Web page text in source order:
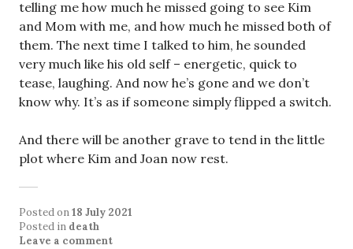
telling me how much he missed going to see Kim
and Mom with me, and how much he missed both of
them. The next time I talked to him, he sounded
very much like his old self – energetic, quick to
tease, laughing. And now he’s gone and we don’t
know why. It’s as if someone simply flipped a switch.
And there will be another grave to tend in the little
plot where Kim and Joan now rest.
Posted on18 July 2021
Posted in death
Leave a comment